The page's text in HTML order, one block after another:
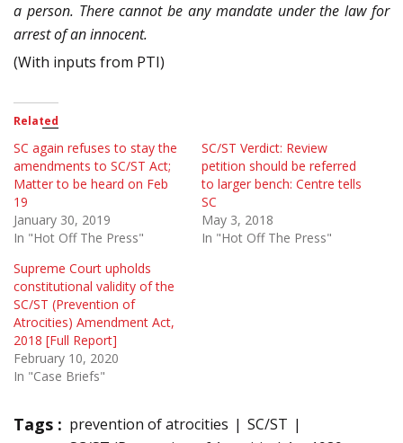
a person. There cannot be any mandate under the law for
arrest of an innocent.
(With inputs from PTI)
Related
SC again refuses to stay the
amendments to SC/ST Act;
Matter to be heard on Feb
19
January 30, 2019
In "Hot Off The Press"
SC/ST Verdict: Review
petition should be referred
to larger bench: Centre tells
SC
May 3, 2018
In "Hot Off The Press"
Supreme Court upholds
constitutional validity of the
SC/ST (Prevention of
Atrocities) Amendment Act,
2018 [Full Report]
February 10, 2020
In "Case Briefs"
Tags : prevention of atrocities
SC/ST